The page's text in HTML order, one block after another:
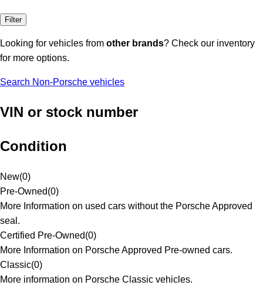
Filter
Looking for vehicles from other brands? Check our inventory
for more options.
Search Non-Porsche vehicles
VIN or stock number
Condition
New(0)
Pre-Owned(0)
More Information on used cars without the Porsche Approved
seal.
Certified Pre-Owned(0)
More Information on Porsche Approved Pre-owned cars.
Classic(0)
More information on Porsche Classic vehicles.